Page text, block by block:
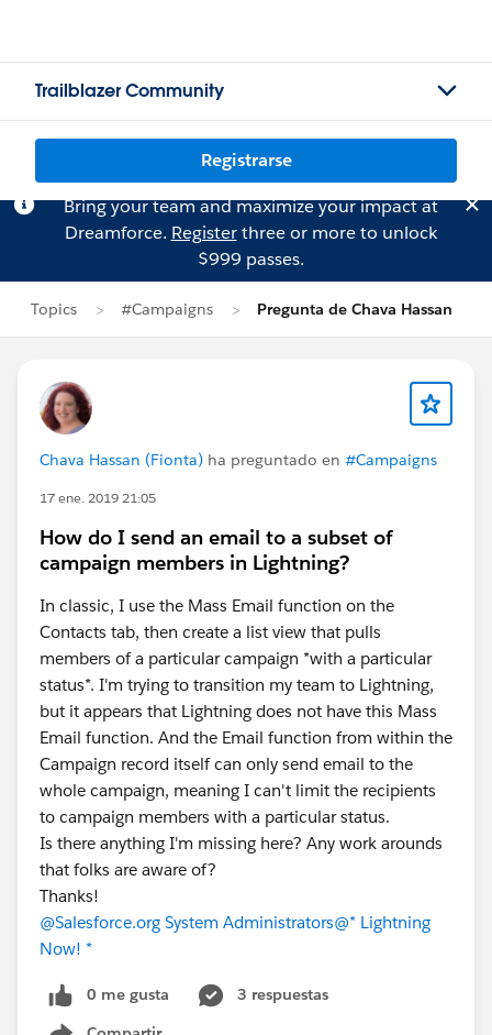
Trailblazer Community
Registrarse
Bring your team and maximize your impact at
Dreamforce. Registerthree or more to unlock
$999 passes.
Topics #Campaigns Pregunta de Chava Hassan
Chava Hassan (Fionta) ha preguntado en #Campaigns
17 ene. 2019 21:05
How do I send an email to a subset of
campaign members in Lightning?
In classic, I use the Mass Email function on the
Contacts tab, then create a list view that pulls
members of a particular campaign *with a particular
status*. I'm trying to transition my team to Lightning,
but it appears that Lightning does not have this Mass
Email function. And the Email function from within the
Campaign record itself can only send email to the
whole campaign, meaning I can't limit the recipients
to campaign members with a particular status.
Is there anything I'm missing here? Any work arounds
that folks are aware of?
Thanks!
@Salesforce.org System Administrators@* Lightning
Now! *
0 me gusta
3 respuestas